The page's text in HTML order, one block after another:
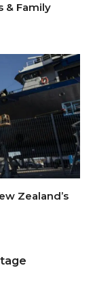
& Family
Zealand’s